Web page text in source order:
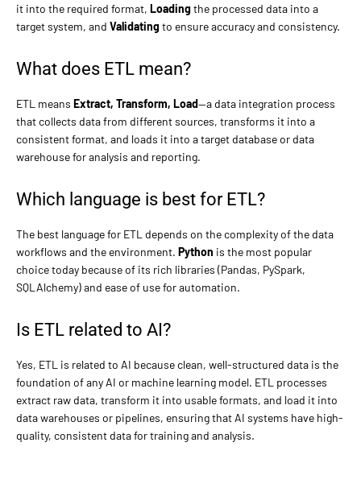
it into the required format, Loadingthe processed data into a
target system, and Validatingto ensure accuracy and consistency.
What does ETL mean?
ETL means Extract, Transform, Load—a data integration process
that collects data from different sources, transforms it into a
consistent format, and loads it into a target database or data
warehouse for analysis and reporting.
Which language is best for ETL?
The best language for ETL depends on the complexity of the data
workflows and the environment. Python is the most popular
choice today because of its rich libraries (Pandas, PySpark,
SQLAlchemy) and ease of use for automation.
Is ETL related to AI?
Yes, ETL is related to AI because clean, well-structured data is the
foundation of any AI or machine learning model. ETL processes
extract raw data, transform it into usable formats, and load it into
data warehouses or pipelines, ensuring that AI systems have high-
quality, consistent data for training and analysis.